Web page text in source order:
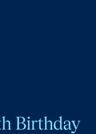
Birthday